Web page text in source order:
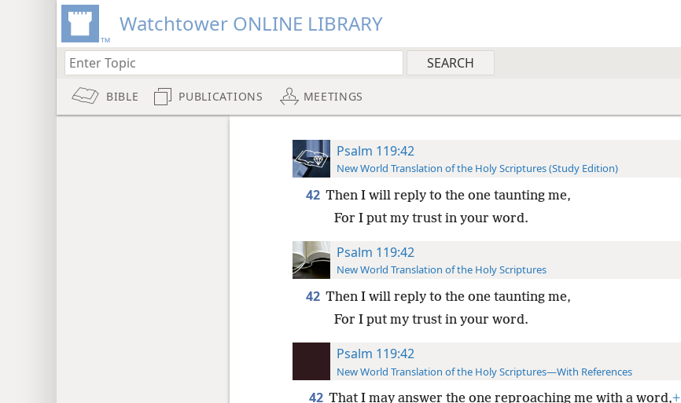
Watchtower ONLINE LIBRARY
BIBLE PUBLICATIONS MEETINGS
Psalm 119:42
New World Translation of the Holy Scriptures (Study Edition)
42 Then I will reply to the one taunting me,
For I put my trust in your word.
Psalm 119:42
New World Translation of the Holy Scriptures
42 Then I will reply to the one taunting me,
For I put my trust in your word.
Psalm 119:42
New World Translation of the Holy Scriptures—With References
42 That I may answer the one reproaching me with a word,+